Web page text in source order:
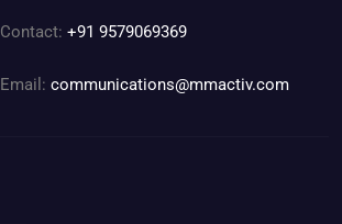
Contact: +91 9579069369
Email: communications@mmactiv.com